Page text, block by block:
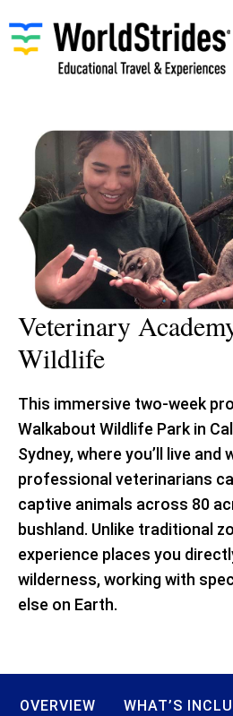
Skip
Veterinary
Wildlife
This immersive two-week
Walkabout Wildlife Park in
Sydney, where you’ll live and
professional veterinarians
captive animals across 80
bushland. Unlike traditional
experience places you
wilderness, working with
else on Earth.
OVERVIEW WHAT’S